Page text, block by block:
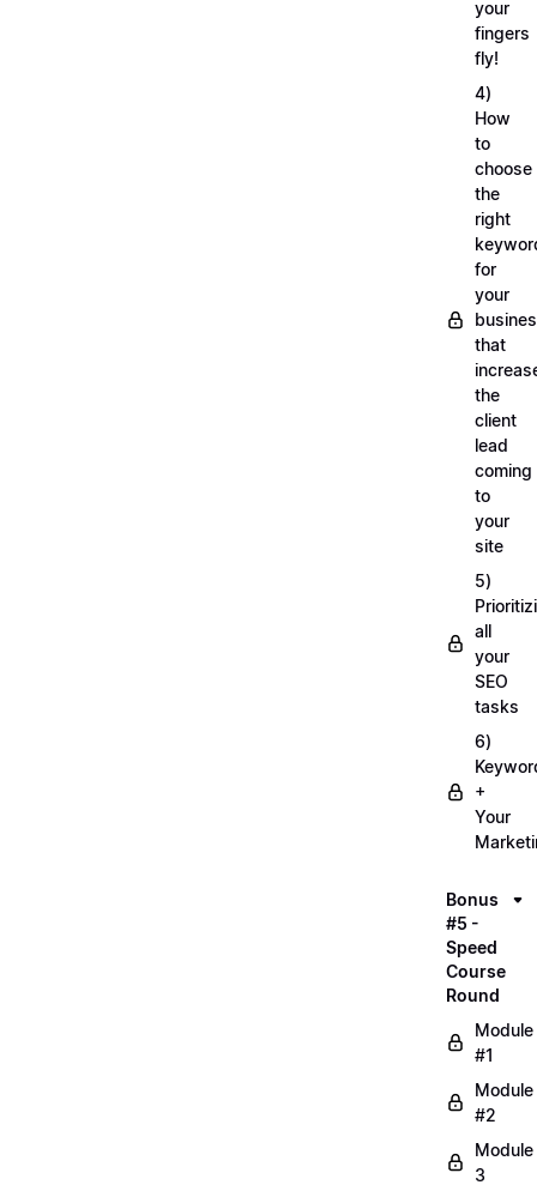
your
fingers
fly!
4)
How
to
choose
the
right
for
your
that
the
client
lead
coming
to
your
site
5)
all
your
SEO
tasks
6)
+
Your
Bonus
#5 -
Speed
Course
Round
Module
#1
Module
#2
Module
3